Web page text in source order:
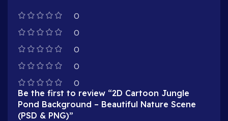
0
0
0
0
0
Be the first to review “2D Cartoon Jungle
Pond Background – Beautiful Nature Scene
(PSD & PNG)”